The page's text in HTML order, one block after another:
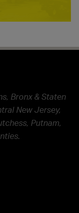
Bronx & Staten
New Jersey,
Putnam,